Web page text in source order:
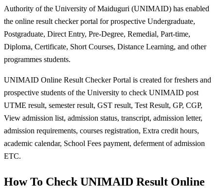
Authority of the University of Maiduguri (UNIMAID) has enabled
the online result checker portal for prospective Undergraduate,
Postgraduate, Direct Entry, Pre-Degree, Remedial, Part-time,
Diploma, Certificate, Short Courses, Distance Learning, and other
programmes students.
UNIMAID Online Result Checker Portal is created for freshers and
prospective students of the University to check UNIMAID post
UTME result, semester result, GST result, Test Result, GP, CGP,
View admission list, admission status, transcript, admission letter,
admission requirements, courses registration, Extra credit hours,
academic calendar, School Fees payment, deferment of admission
ETC.
How To Check UNIMAID Result Online